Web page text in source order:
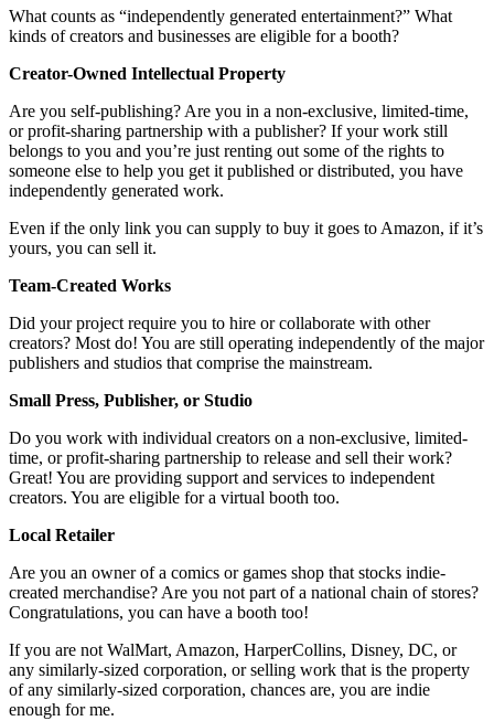
What counts as “independently generated entertainment?” What
kinds of creators and businesses are eligible for a booth?
Creator-Owned Intellectual Property
Are you self-publishing? Are you in a non-exclusive, limited-time,
or profit-sharing partnership with a publisher? If your work still
belongs to you and you’re just renting out some of the rights to
someone else to help you get it published or distributed, you have
independently generated work.
Even if the only link you can supply to buy it goes to Amazon, if it’s
yours, you can sell it.
Team-Created Works
Did your project require you to hire or collaborate with other
creators? Most do! You are still operating independently of the major
publishers and studios that comprise the mainstream.
Small Press, Publisher, or Studio
Do you work with individual creators on a non-exclusive, limited-
time, or profit-sharing partnership to release and sell their work?
Great! You are providing support and services to independent
creators. You are eligible for a virtual booth too.
Local Retailer
Are you an owner of a comics or games shop that stocks indie-
created merchandise? Are you not part of a national chain of stores?
Congratulations, you can have a booth too!
If you are not WalMart, Amazon, HarperCollins, Disney, DC, or
any similarly-sized corporation, or selling work that is the property
of any similarly-sized corporation, chances are, you are indie
enough for me.